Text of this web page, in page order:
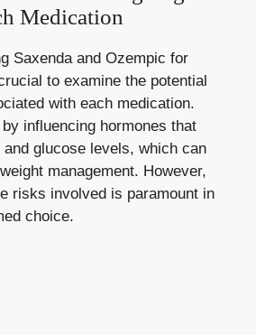
Medication
Saxenda and⁤ Ozempic for‌
to examine the ‌potential
⁣with each medication.
⁣influencing hormones ⁣that‍
and glucose levels, which can
management. However,
⁣risks involved is paramount in
choice.